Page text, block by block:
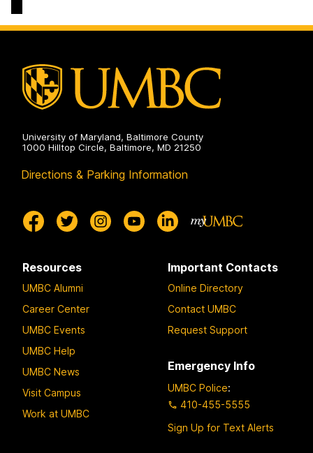
Doctoral
Program
University of Maryland, Baltimore County
1000 Hilltop Circle, Baltimore, MD 21250
Directions & Parking Information
Resources
UMBC Alumni
Career Center
UMBC Events
UMBC Help
UMBC News
Visit Campus
Work at UMBC
Important Contacts
Online Directory
Contact UMBC
Request Support
Emergency Info
UMBC Police:
410-455-5555
Sign Up for Text Alerts